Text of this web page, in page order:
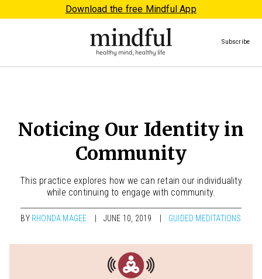
Download the free Mindful App
Subscribe
Noticing Our Identity in
Community
This practice explores how we can retain our individuality
while continuing to engage with community.
BY RHONDA MAGEE JUNE 10, 2019 GUIDED MEDITATIONS